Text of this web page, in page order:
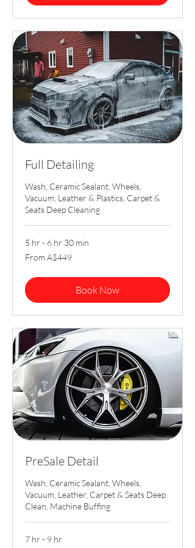
Full Detailing
Wash, Ceramic Sealant, Wheels,
Vacuum, Leather & Plastics, Carpet &
Seats Deep Cleaning
5 hr - 6 hr 30 min
From
449
From A$449
Book Now
PreSale Detail
Wash, Ceramic Sealant, Wheels,
Vacuum, Leather, Carpet & Seats Deep
Clean, Machine Buffing
7 hr - 9 hr